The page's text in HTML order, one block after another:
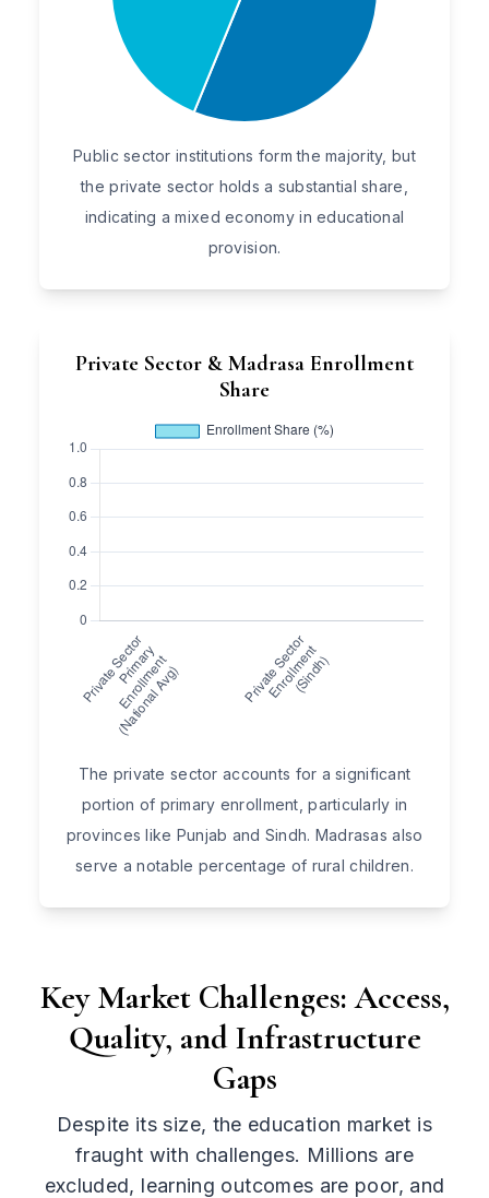
Public sector institutions form the majority, but
the private sector holds a substantial share,
indicating a mixed economy in educational
provision.
Private Sector & Madrasa Enrollment
Share
The private sector accounts for a significant
portion of primary enrollment, particularly in
provinces like Punjab and Sindh. Madrasas also
serve a notable percentage of rural children.
Key Market Challenges: Access,
Quality, and Infrastructure
Gaps
Despite its size, the education market is
fraught with challenges. Millions are
excluded, learning outcomes are poor, and